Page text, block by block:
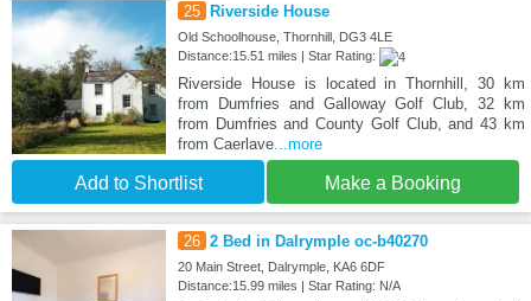
25 Riverside House
Old Schoolhouse, Thornhill, DG3 4LE
Distance:15.51 miles | Star Rating:
Riverside House is located in Thornhill, 30 km
from Dumfries and Galloway Golf Club, 32 km
from Dumfries and County Golf Club, and 43 km
from Caerlave...more
Add to Shortlist Make a Booking
26 2 Bed in Dalrymple oc-b40270
20 Main Street, Dalrymple, KA6 6DF
Distance:15.99 miles | Star Rating: N/A